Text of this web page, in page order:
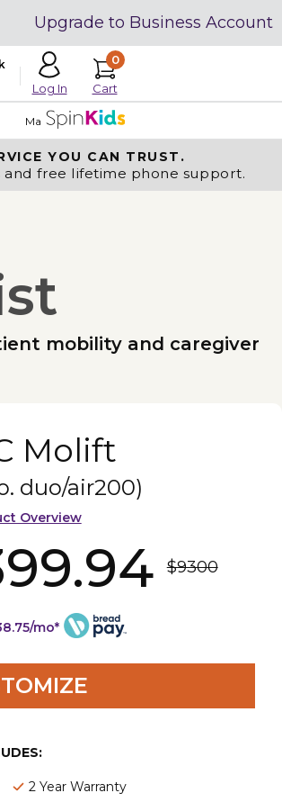
Upgrade to Business Account
Log In
0
Cart
Made in USA
YOU CAN TRUST.
and free lifetime phone support.
mobility and caregiver
Molift
duo/air200)
Overview
$9300
mo*
2 Year Warranty